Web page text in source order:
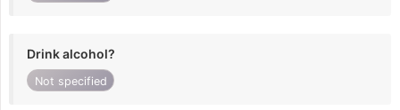
Drink alcohol?
Not specified